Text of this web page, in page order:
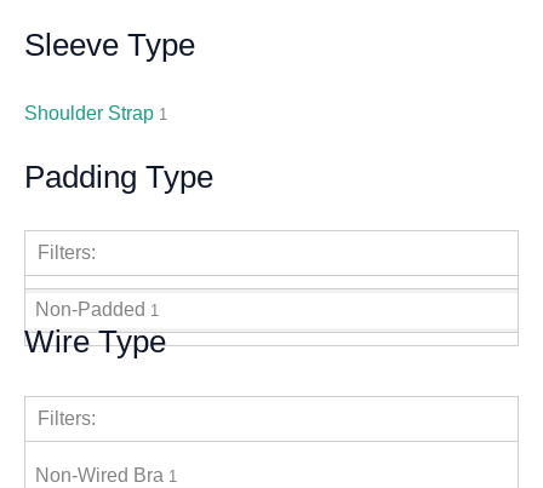
Sleeve Type
Shoulder Strap 1
Padding Type
Filters:
Non-Padded 1
Wire Type
Filters:
Non-Wired Bra 1